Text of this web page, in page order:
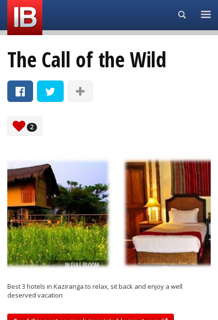
Search...
The Call of the Wild
2
Best 3 hotels in Kaziranga to relax, sit back and enjoy a well
deserved vacation